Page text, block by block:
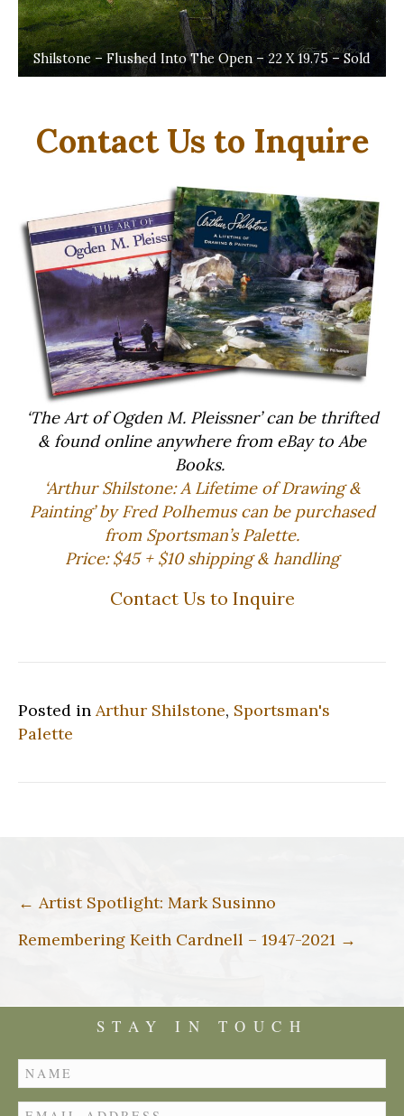
Shilstone – Flushed Into The Open – 22 X 19.75 – Sold
Contact Us to Inquire
‘The Art of Ogden M. Pleissner’ can be thrifted
& found online anywhere from eBay to Abe
Books.
‘Arthur Shilstone: A Lifetime of Drawing &
Painting’ by Fred Polhemus can be purchased
from Sportsman’s Palette.
Price: $45 + $10 shipping & handling
Contact Us to Inquire
Posted in Arthur Shilstone, Sportsman's
Palette
Post
navigation
← Artist Spotlight: Mark Susinno
Remembering Keith Cardnell – 1947-2021 →
STAY IN TOUCH